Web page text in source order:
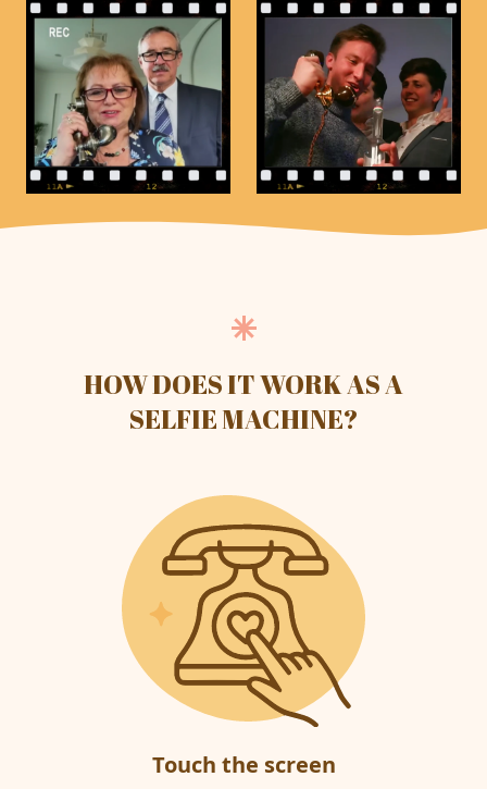
HOW DOES IT WORK AS A
SELFIE MACHINE?
Touch the screen